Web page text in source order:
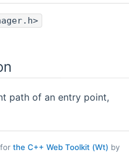
path of an entry point,
the C++ Web Toolkit (Wt) by